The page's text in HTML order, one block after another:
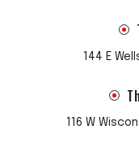
144 E
116 W